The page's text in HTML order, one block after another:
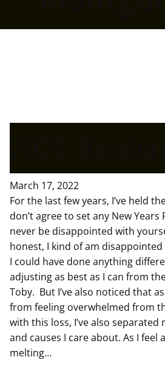
March 17, 2022
For the last few years, I’ve held
don’t agree to set any New Years
never be disappointed with
honest, I kind of am
I could have done anything
adjusting as best as I can from
Toby. But I’ve also noticed that
from feeling overwhelmed from
with this loss, I’ve also
and causes I care about. As I feel
melting…